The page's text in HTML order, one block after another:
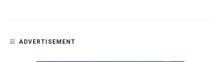
ADVERTISEMENT